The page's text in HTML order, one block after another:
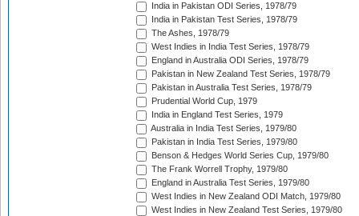
India in Pakistan ODI Series, 1978/79
India in Pakistan Test Series, 1978/79
The Ashes, 1978/79
West Indies in India Test Series, 1978/79
England in Australia ODI Series, 1978/79
Pakistan in New Zealand Test Series, 1978/79
Pakistan in Australia Test Series, 1978/79
Prudential World Cup, 1979
India in England Test Series, 1979
Australia in India Test Series, 1979/80
Pakistan in India Test Series, 1979/80
Benson & Hedges World Series Cup, 1979/80
The Frank Worrell Trophy, 1979/80
England in Australia Test Series, 1979/80
West Indies in New Zealand ODI Match, 1979/80
West Indies in New Zealand Test Series, 1979/80